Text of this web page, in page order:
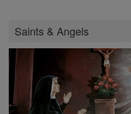
Saints & Angels